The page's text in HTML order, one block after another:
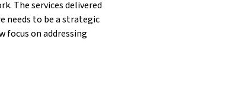
The services delivered
needs to be a strategic
focus on addressing